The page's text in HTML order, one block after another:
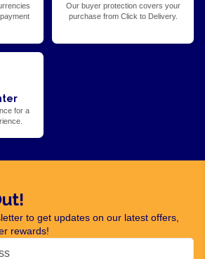
Our buyer protection covers your
purchase from Click to Delivery.
for a
to get updates on our latest offers,
rewards!